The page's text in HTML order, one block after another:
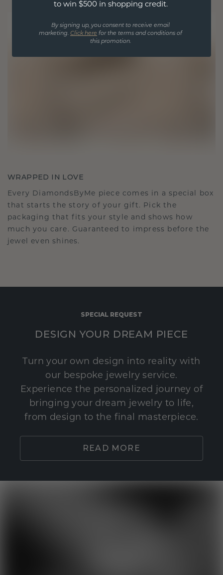
WRAPPED IN LOVE
Every DiamondsByMe piece comes in a special box
that starts the story of your gift. Pick the
packaging that fits your style and shows how
much you care. Guaranteed to impress before the
jewel even shines.
SPECIAL REQUEST
DESIGN YOUR DREAM PIECE
Turn your own design into reality with
our bespoke jewelry service.
Experience the personalized journey of
bringing your dream jewelry to life,
from design to the final masterpiece.
READ MORE
to win $500 in shopping credit.
By signing up, you consent to receive email
marketing. Click here for the terms and conditions of
this promotion.